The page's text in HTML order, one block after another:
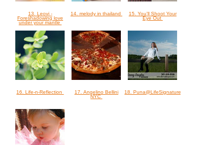
13. Leovi -
Foreshadowing love
under your mantle
14. melody in thailand
15. You'll Shoot Your
Eye Out
16. Life-n-Reflection
17. Angelino Bellini
NYC
18. Puna@LifeSignatures